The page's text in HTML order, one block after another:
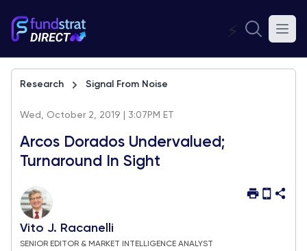
⚡
Research Signal From Noise
Wed, October 2, 2019 | 3:07PM ET
Arcos Dorados Undervalued;
Turnaround In Sight
Vito J. Racanelli
SENIOR EDITOR & MARKET INTELLIGENCE ANALYST